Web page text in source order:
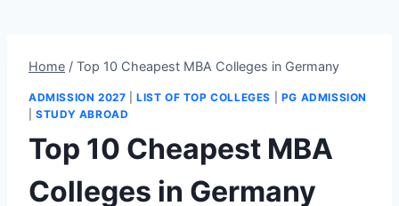
Home / Top 10 Cheapest MBA Colleges in Germany
ADMISSION 2027 |LIST OF TOP COLLEGES
PG ADMISSION
|STUDY ABROAD
Top 10 Cheapest MBA
Colleges in Germany